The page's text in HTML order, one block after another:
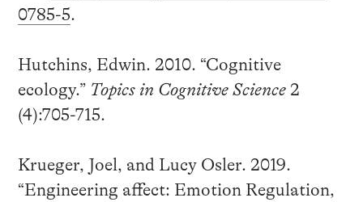
0785-5.
Hutchins, Edwin. 2010. “Cognitive
ecology.” Topics in Cognitive Science2
(4):705-715.
Krueger, Joel, and Lucy Osler. 2019.
“Engineering affect: Emotion Regulation,